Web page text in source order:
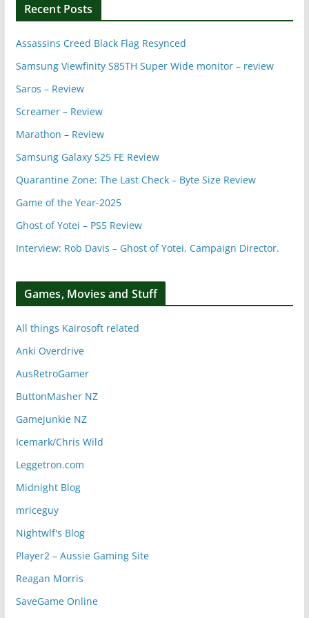
Recent Posts
Assassins Creed Black Flag Resynced
Samsung Viewfinity S85TH Super Wide monitor – review
Saros – Review
Screamer – Review
Marathon – Review
Samsung Galaxy S25 FE Review
Quarantine Zone: The Last Check – Byte Size Review
Game of the Year-2025
Ghost of Yotei – PS5 Review
Interview: Rob Davis – Ghost of Yotei, Campaign Director.
Games, Movies and Stuff
All things Kairosoft related
Anki Overdrive
AusRetroGamer
ButtonMasher NZ
Gamejunkie NZ
Icemark/Chris Wild
Leggetron.com
Midnight Blog
mriceguy
Nightwlf's Blog
Player2 – Aussie Gaming Site
Reagan Morris
SaveGame Online